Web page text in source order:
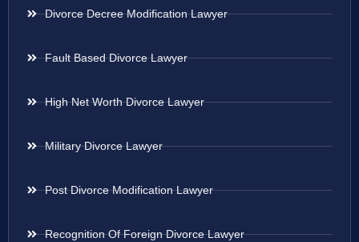
Divorce Decree Modification Lawyer
Fault Based Divorce Lawyer
High Net Worth Divorce Lawyer
Military Divorce Lawyer
Post Divorce Modification Lawyer
Recognition Of Foreign Divorce Lawyer